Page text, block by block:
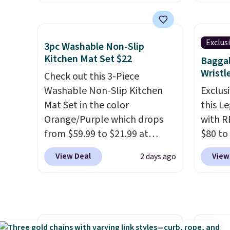
control the ultra-quiet AC
app. Need a smaller unit?
Check out this Frigidaire 5,000
BTU Window AC for $149.99.
Sign into an Amazon Prime
account for free shipping.
Otherwise, it adds $6.
you're
stuck
solar
sun.
USB-
under
3pc Washable Non-Slip
Kitchen Mat Set $22
Check out this 3-Piece
Washable Non-Slip Kitchen
Mat Set in the color
Orange/Purple which drops
from $59.99 to $21.99 at
Wayfair. The three-piece set
includes a coordinating runner
View Deal 2 days ago
this
with
$80
you